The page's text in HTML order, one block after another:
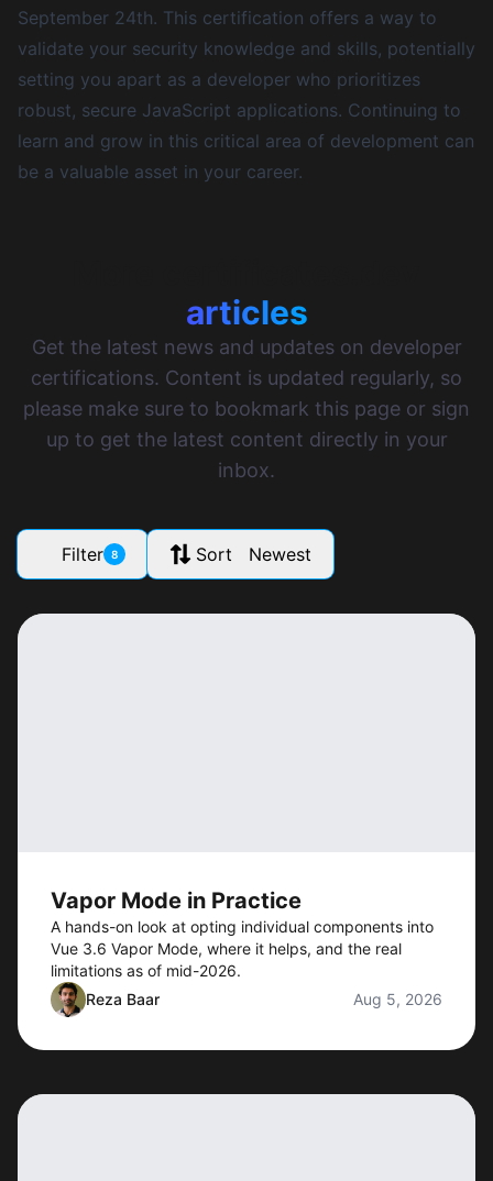
September 24th. This certification offers a way to
validate your security knowledge and skills, potentially
setting you apart as a developer who prioritizes
robust, secure JavaScript applications. Continuing to
learn and grow in this critical area of development can
be a valuable asset in your career.
articles
Get the latest news and updates on developer
certifications. Content is updated regularly, so
please make sure to bookmark this page or sign
up to get the latest content directly in your
inbox.
Filter 8 Sort Newest
Vapor Mode in Practice
A hands-on look at opting individual components into
Vue 3.6 Vapor Mode, where it helps, and the real
limitations as of mid-2026.
Reza Baar
Aug 5, 2026